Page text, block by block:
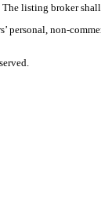
listing broker
personal, non-